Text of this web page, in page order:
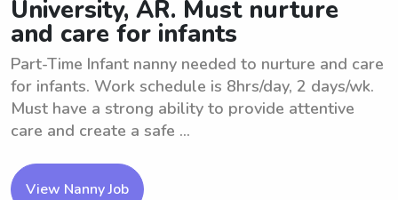
University, AR. Must nurture
and care for infants
Part-Time Infant nanny needed to nurture and care
for infants. Work schedule is 8hrs/day, 2 days/wk.
Must have a strong ability to provide attentive
care and create a safe ...
View Nanny Job